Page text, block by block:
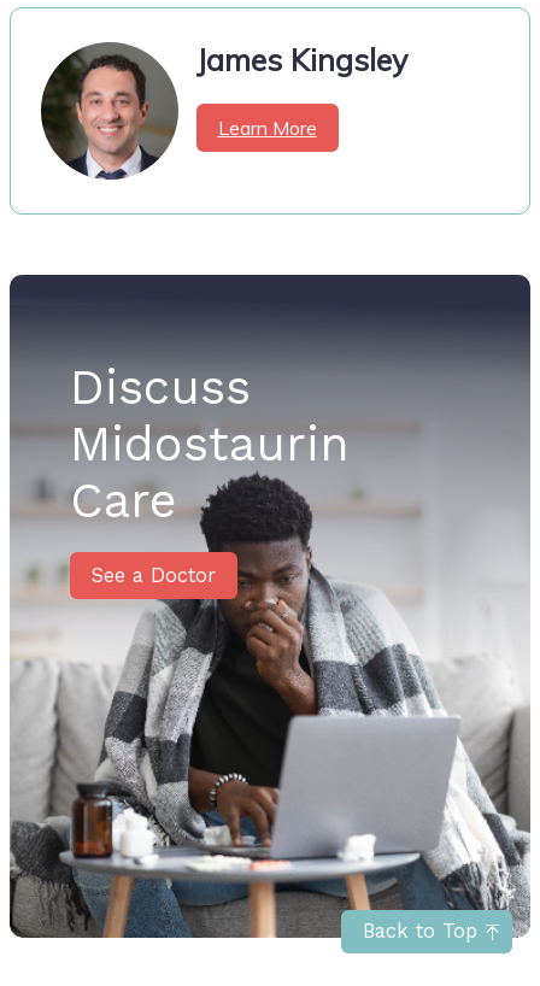
Back to Top
James Kingsley
Learn More
Discuss
Midostaurin
Care
See a Doctor